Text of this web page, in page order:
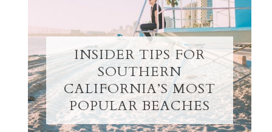
INSIDER TIPS FOR
SOUTHERN
CALIFORNIA’S MOST
POPULAR BEACHES